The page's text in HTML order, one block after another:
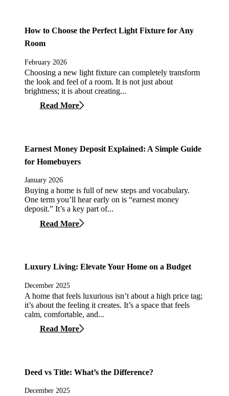
How to Choose the Perfect Light Fixture for Any
Room
February 2026
Choosing a new light fixture can completely transform
the look and feel of a room. It is not just about
brightness; it is about creating...
Read More
Earnest Money Deposit Explained: A Simple Guide
for Homebuyers
January 2026
Buying a home is full of new steps and vocabulary.
One term you’ll hear early on is “earnest money
deposit.” It’s a key part of...
Read More
Luxury Living: Elevate Your Home on a Budget
December 2025
A home that feels luxurious isn’t about a high price tag;
it’s about the feeling it creates. It’s a space that feels
calm, comfortable, and...
Read More
Deed vs Title: What’s the Difference?
December 2025